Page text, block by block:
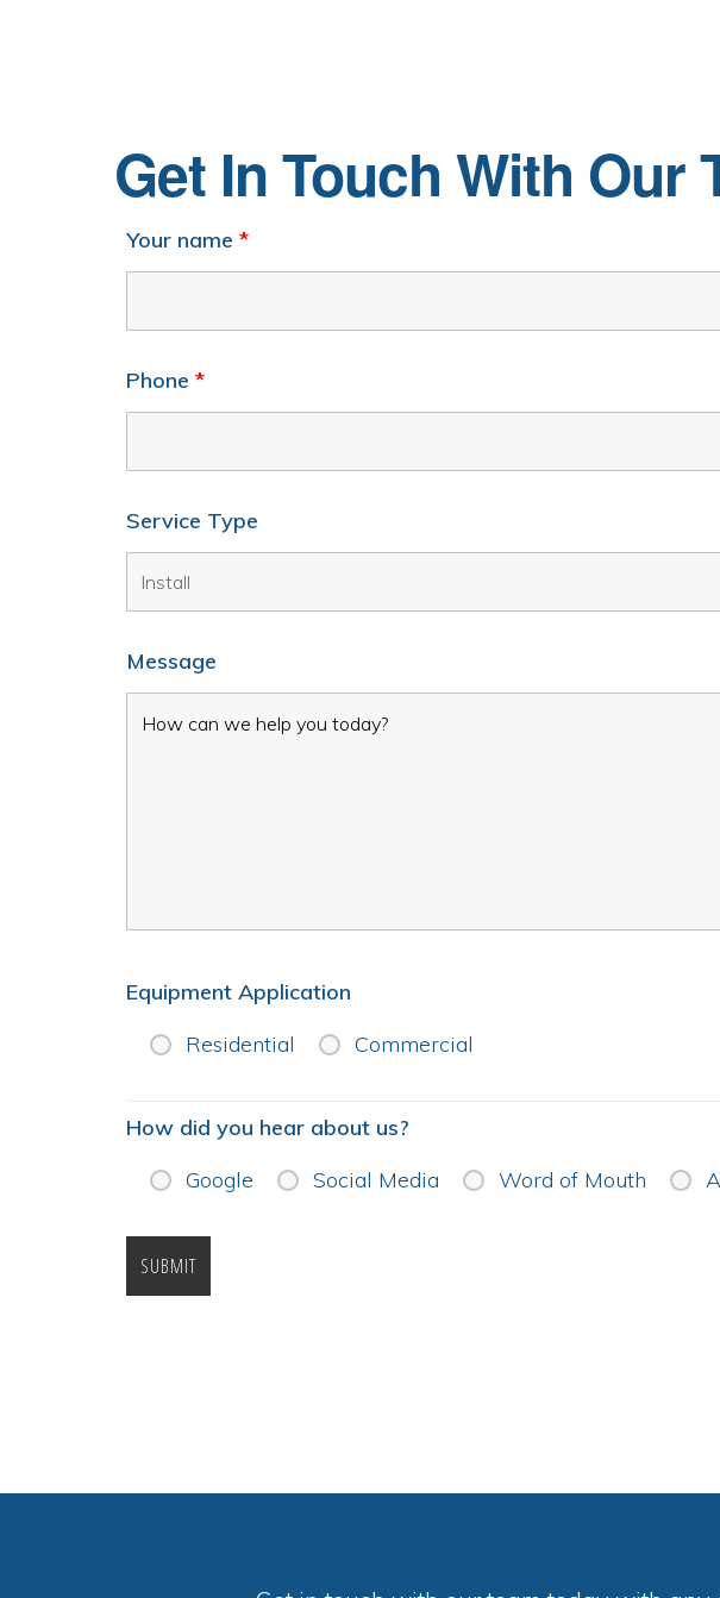
Get In Touch With Our
Your name *
Phone *
Service Type
Message
Equipment Application
Residential
Commercial
How did you hear about us?
Google
Social Media Word of Mouth